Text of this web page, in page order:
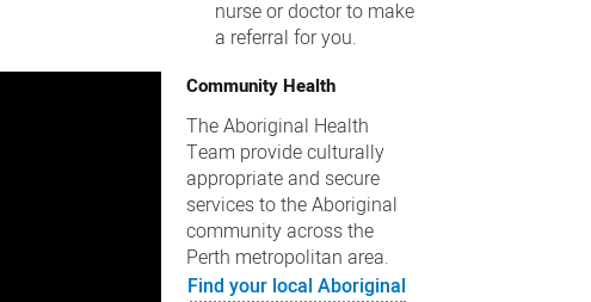
nurse or doctor to make
a referral for you.
Community Health
The Aboriginal Health
Team provide culturally
appropriate and secure
services to the Aboriginal
community across the
Perth metropolitan area.
Find your local Aboriginal